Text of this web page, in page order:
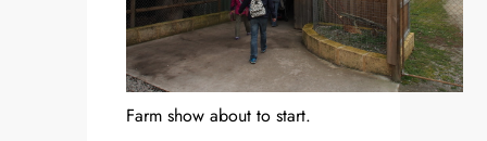
Farm show about to start.